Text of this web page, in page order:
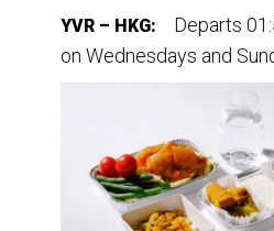
YVR – HKG:
Departs
on Wednesdays and